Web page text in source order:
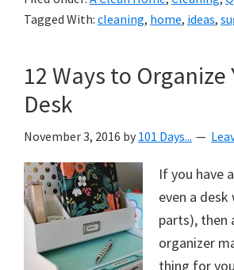
Try
these
today.
Tagged With: cleaning, home, ideas,
12 Ways to Organize
Desk
November 3, 2016 by 101 Days...
If you have
even a
parts), then
organizer
thing for